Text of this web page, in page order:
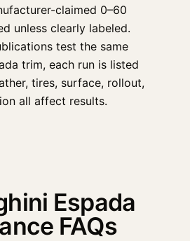
claimed 0–60
unless clearly labeled.
test the same
trim, each run is listed
tires, surface, rollout,
all affect results.
Espada
FAQs